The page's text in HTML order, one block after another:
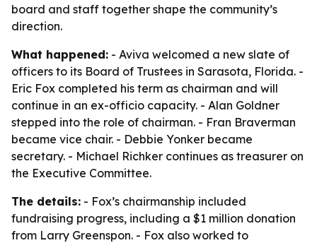
board and staff together shape the community’s
direction.
What happened: - Aviva welcomed a new slate of
officers to its Board of Trustees in Sarasota, Florida. -
Eric Fox completed his term as chairman and will
continue in an ex-officio capacity. - Alan Goldner
stepped into the role of chairman. - Fran Braverman
became vice chair. - Debbie Yonker became
secretary. - Michael Richker continues as treasurer on
the Executive Committee.
The details: - Fox’s chairmanship included
fundraising progress, including a $1 million donation
from Larry Greenspon. - Fox also worked to